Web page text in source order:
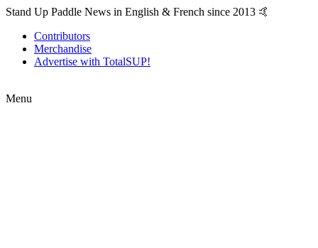
Stand Up Paddle News in English & French since 2013 🤙
Contributors
Merchandise
Advertise with TotalSUP!
Menu